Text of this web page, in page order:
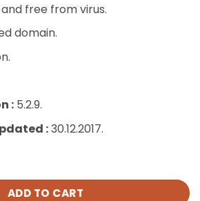
and free from virus.
domain.
:5.2.9.
:30.12.2017.
Feedback & Contact form quantity
ADD TO CART